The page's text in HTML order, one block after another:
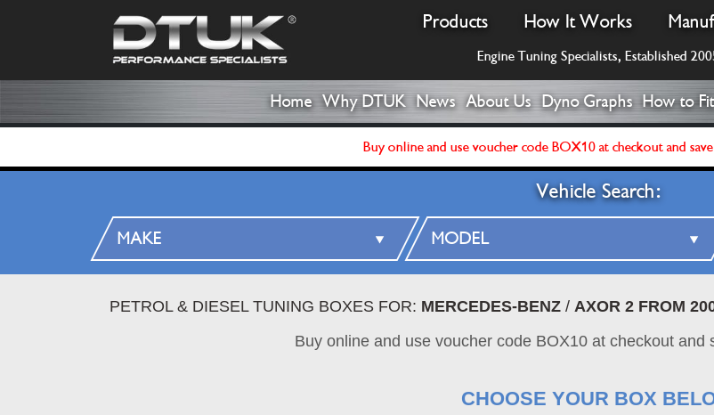
Products How It Works
Engine Tuning Specialists, Established
Home Why DTUK News About Us Dyno Graphs How to
Buy online and use voucher code BOX10 at checkout and
Vehicle Search:
PETROL & DIESEL TUNING BOXES FOR: MERCEDES-BENZ / AXOR 2 FROM
Buy online and use voucher code BOX10 at checkout and
CHOOSE YOUR BOX